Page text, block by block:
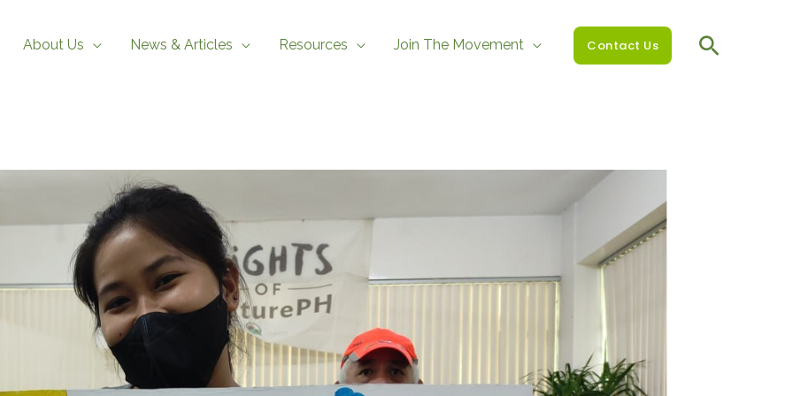
About Us News & Articles Resources Join The Movement Contact Us